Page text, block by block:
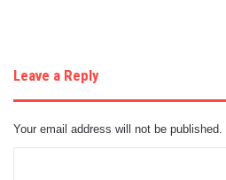
Leave a Reply
Your email address will not be published.